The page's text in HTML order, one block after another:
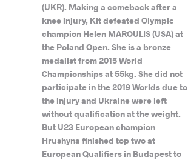
(UKR). Making a comeback after a
knee injury, Kit defeated Olympic
champion Helen MAROULIS (USA) at
the Poland Open. She is a bronze
medalist from 2015 World
Championships at 55kg. She did not
participate in the 2019 Worlds due to
the injury and Ukraine were left
without qualification at the weight.
But U23 European champion
Hrushyna finished top two at
European Qualifiers in Budapest to